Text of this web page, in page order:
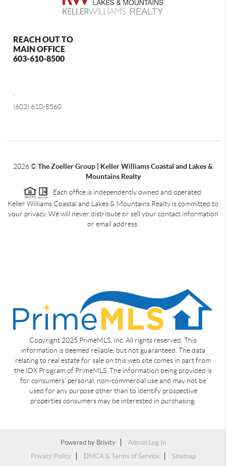
REACH OUT TO
MAIN OFFICE
603-610-8500
(603) 610-8560
2026©The Zoeller Group | Keller Williams Coastal and Lakes &
Mountains Realty
Each office is independently owned and operated.
Keller Williams Coastal and Lakes & Mountains Realty is committed to
your privacy. We will never distribute or sell your contact information
or email address.
Copyright 2025 PrimeMLS, Inc. All rights reserved. This
information is deemed reliable, but not guaranteed. The data
relating to real estate for sale on this web site comes in part from
the IDX Program of PrimeMLS. The information being provided is
for consumers' personal, non-commercial use and may not be
used for any purpose other than to identify prospective
properties consumers may be interested in purchasing.
Powered by Brivity
Admin Log In
Privacy Policy
DMCA & Terms of Service Sitemap